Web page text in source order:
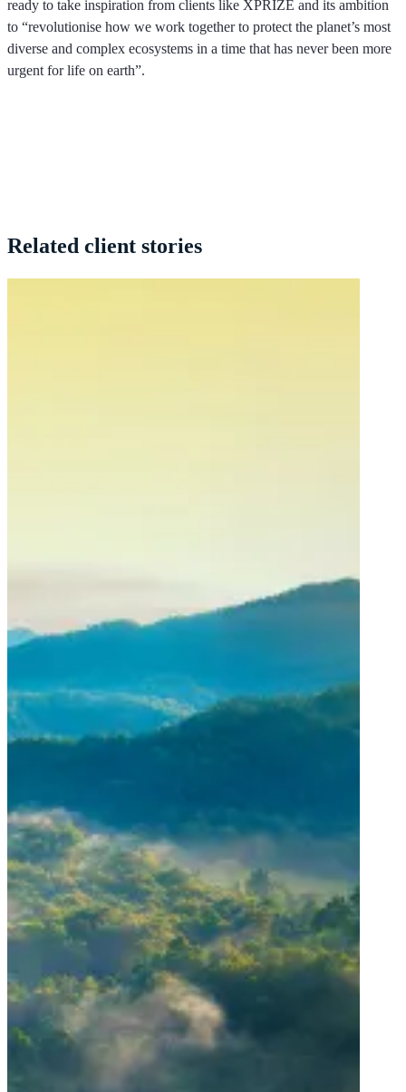
ready to take inspiration from clients like XPRIZE and its ambition
to “revolutionise how we work together to protect the planet’s most
diverse and complex ecosystems in a time that has never been more
urgent for life on earth”.
Related client stories